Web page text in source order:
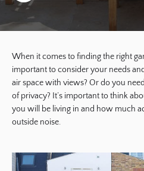
When it comes to finding the right
important to consider your needs
air space with views? Or do you
of privacy? It’s important to think
you will be living in and how much
outside noise.